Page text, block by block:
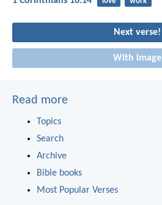
Next verse!
With image
Read more
Topics
Search
Archive
Bible books
Most Popular Verses